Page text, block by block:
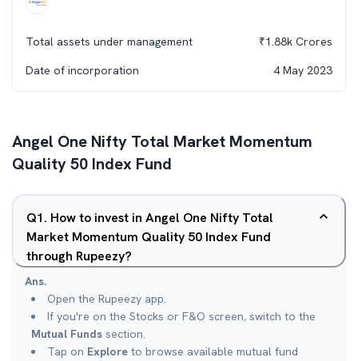
Total assets under management ₹1.88k Crores
Date of incorporation
4 May 2023
Angel One Nifty Total Market Momentum
Quality 50 Index Fund
Q1. How to invest in Angel One Nifty Total
Market Momentum Quality 50 Index Fund
through Rupeezy?
Ans.
Open the Rupeezy app.
If you're on the Stocks or F&O screen, switch to the
Mutual Funds section.
Tap on Explore to browse available mutual fund